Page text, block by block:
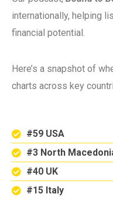
internationally, helping
financial potential.
Here’s a snapshot of
charts across key
#59 USA
#3 North
#40 UK
#15 Italy